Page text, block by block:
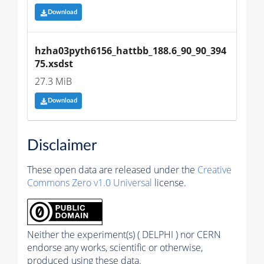
Download
hzha03pyth6156_hattbb_188.6_90_90_394
75.xsdst
27.3 MiB
Download
Disclaimer
These open data are released under the Creative
Commons Zero v1.0 Universal license.
Neither the experiment(s) ( DELPHI ) nor CERN
endorse any works, scientific or otherwise,
produced using these data.